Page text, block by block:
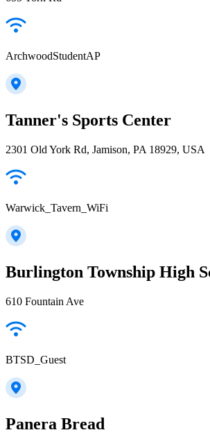
ArchwoodStudentAP
Tanner's Sports Center
2301 Old York Rd, Jamison, PA 18929, USA
Warwick_Tavern_WiFi
Burlington Township High
610 Fountain Ave
BTSD_Guest
Panera Bread